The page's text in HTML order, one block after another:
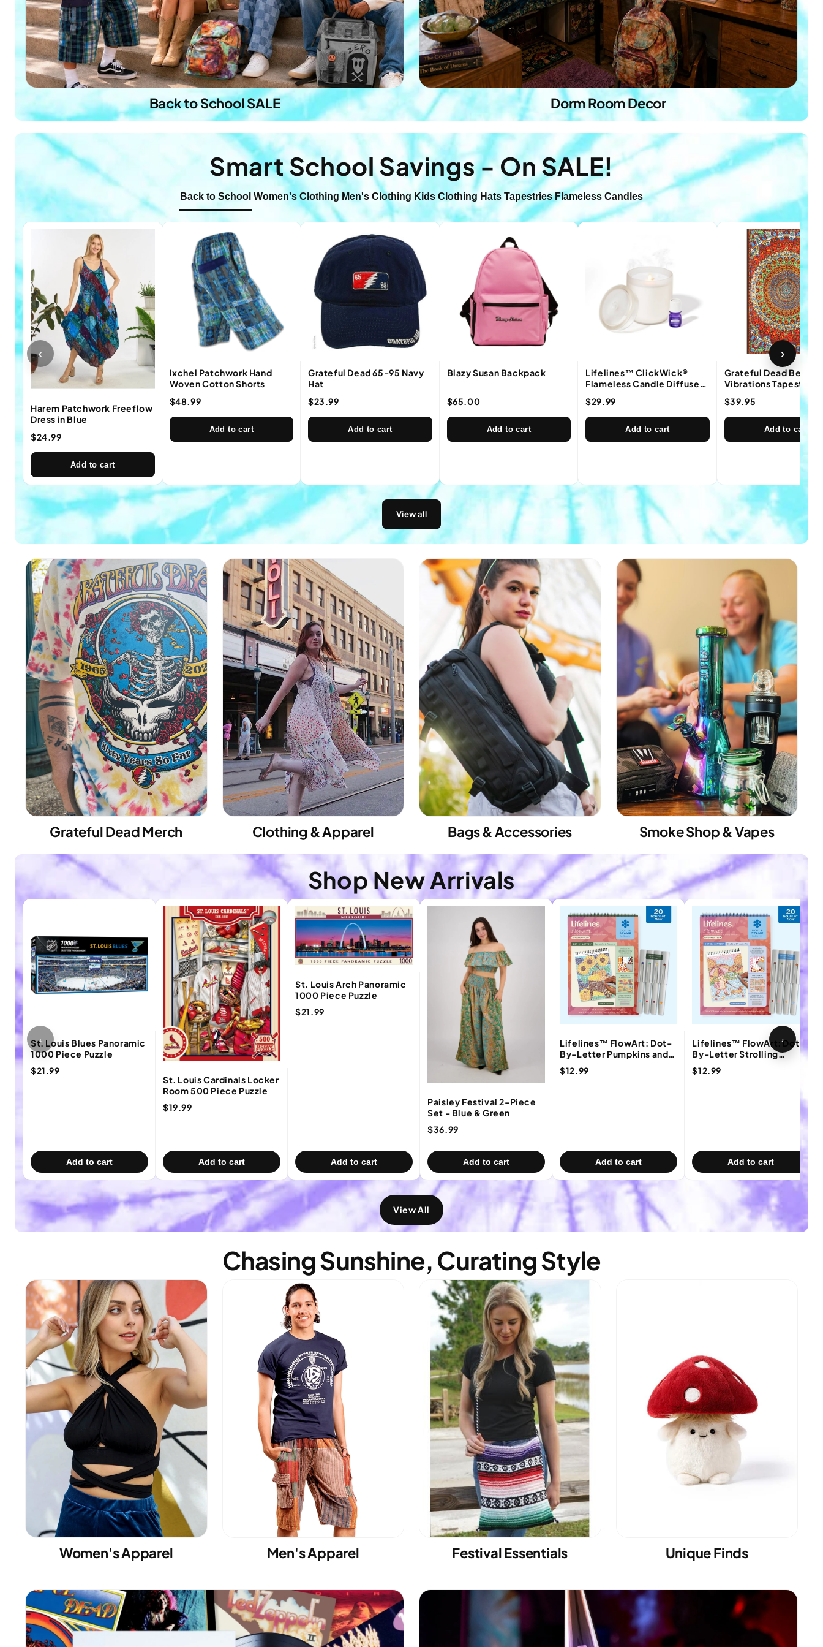
Back to School SALE Dorm Room Decor
Smart School Savings - On SALE!
Back to School Women's Clothing Men's Clothing Kids Clothing Hats Tapestries Flameless Candles
‹
Harem Patchwork Freeflow
Dress in Blue
$24.99
Add to cart
Ixchel Patchwork Hand
Woven Cotton Shorts
$48.99
Add to cart
Grateful Dead 65-95 Navy
Hat
$23.99
Add to cart
Blazy Susan Backpack
$65.00
Add to cart
Lifelines™ ClickWick®
Flameless Candle Diffuser
$29.99
Add to cart
Grateful Dead Bear
Vibrations Tapestry
$39.95
Add to cart
›
View all
Grateful Dead Merch Clothing & Apparel Bags & Accessories Smoke Shop & Vapes
Shop New Arrivals
‹
St. Louis Blues Panoramic
1000 Piece Puzzle
$21.99
Add to cart
St. Louis Cardinals Locker
Room 500 Piece Puzzle
$19.99
Add to cart
St. Louis Arch Panoramic
1000 Piece Puzzle
$21.99
Add to cart
Paisley Festival 2-Piece
Set - Blue & Green
$36.99
Add to cart
Lifelines™ FlowArt: Dot-
By-Letter Pumpkins and
Pastures Coloring Pad
$12.99
Add to cart
Lifelines™ FlowArt: Dot-
By-Letter Strolling
Through Fall Coloring Pad
$12.99
Add to cart
›
View All
Chasing Sunshine, Curating Style
Women's Apparel Men's Apparel Festival Essentials Unique Finds